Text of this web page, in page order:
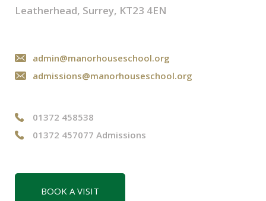
Leatherhead, Surrey, KT23 4EN
admin@manorhouseschool.org
admissions@manorhouseschool.org
01372 458538
01372 457077 Admissions
BOOK A VISIT